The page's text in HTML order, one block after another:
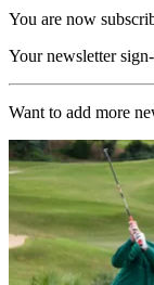
You are now
Your newsletter
Want to add more